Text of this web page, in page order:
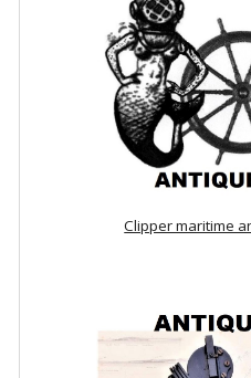
Clipper maritime